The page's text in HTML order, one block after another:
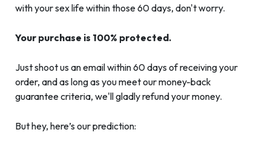
with your sex life within those 60 days, don't worry.
Your purchase is 100% protected.
Just shoot us an email within 60 days of receiving your
order, and as long as you meet our money-back
guarantee criteria, we'll gladly refund your money.
But hey, here’s our prediction: